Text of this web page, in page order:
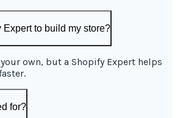
Expert to build my store?
own, but a Shopify Expert helps
for?